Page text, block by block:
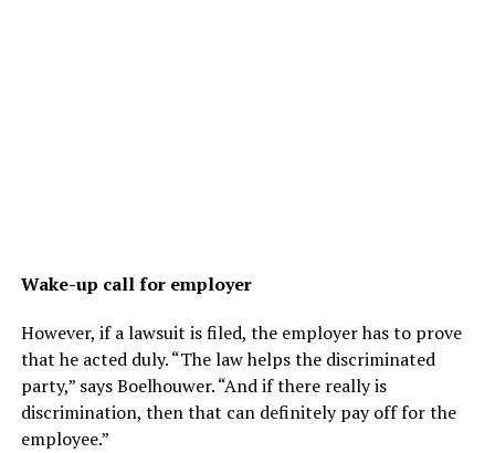
Wake-up call for employer
However, if a lawsuit is filed, the employer has to prove
that he acted duly. “The law helps the discriminated
party,” says Boelhouwer. “And if there really is
discrimination, then that can definitely pay off for the
employee.”